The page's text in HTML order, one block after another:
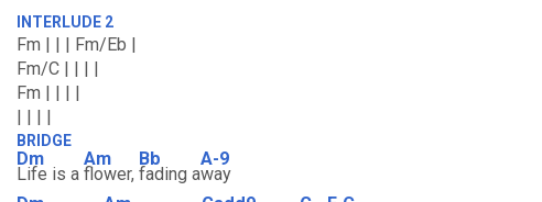
INTERLUDE 2
Fm | | | Fm/Eb |
Fm/C | | | |
Fm | | | |
| | | |
BRIDGE
Dm
Life is a
Am
flower,
Bb
fading a
A-9
way